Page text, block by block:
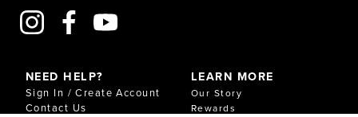
NEED HELP?
Sign In / Create Account
Contact Us
LEARN MORE
Our Story
Rewards